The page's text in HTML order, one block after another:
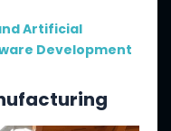
Artificial
Development